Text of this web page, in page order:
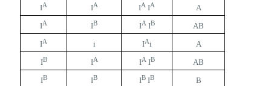
IA IA IA IA A
IA IB IAIB AB
IA i IAi A
IB IA IAIB AB
IB IB IB IB B